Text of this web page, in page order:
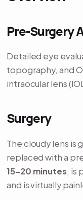
Pre-Surgery
Detailed eye
topography, and
intraocular lens
Surgery
The cloudy lens is
replaced with a
15–20 minutes, is
and is virtually